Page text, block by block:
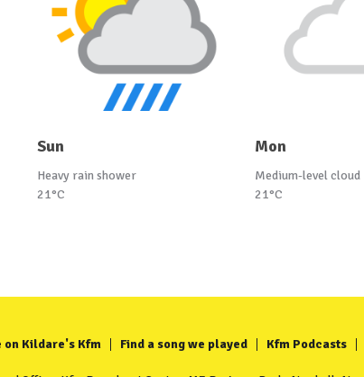
Sun
Heavy rain shower
21°C
Mon
Medium-level cloud
21°C
on Kildare's Kfm Find a song we played Kfm Podcasts